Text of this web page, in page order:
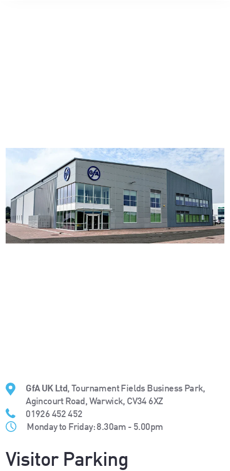
GfA UK Ltd, Tournament Fields Business Park,
Agincourt Road, Warwick, CV34 6XZ
01926 452 452
Monday to Friday: 8.30am - 5.00pm
Visitor Parking